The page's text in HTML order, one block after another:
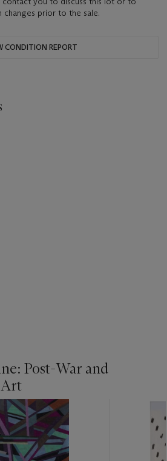
prior to the sale.
CONDITION REPORT
Post-War and